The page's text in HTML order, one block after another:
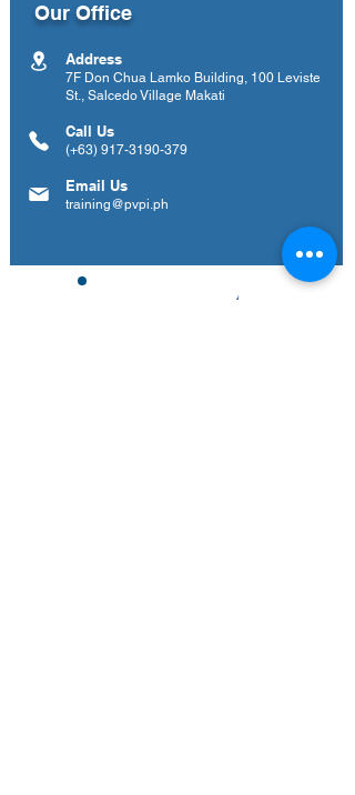
Our Office
Address
7F Don Chua Lamko Building, 100 Leviste
St., Salcedo Village Makati
Call Us
(+63) 917-3190-379
Email Us
training@pvpi.ph